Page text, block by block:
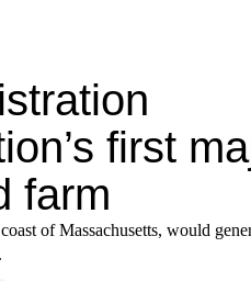
first
farm
of Massachusetts, would